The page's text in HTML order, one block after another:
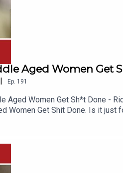
Aged Women Get
| Ep. 191
Aged Women Get Sh*t Done -
Women Get Shit Done. Is it
a Linda? Would the NHS
best at Mastermind.Buy the
THE SHOW!See details of the
and books from GO FASTER